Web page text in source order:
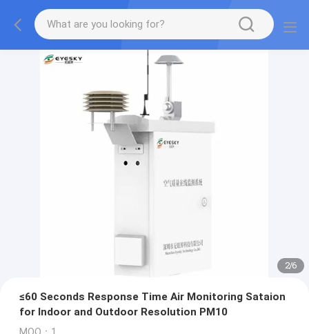
2/6
≤60 Seconds Response Time Air Monitoring Sataion
for Indoor and Outdoor Resolution PM10